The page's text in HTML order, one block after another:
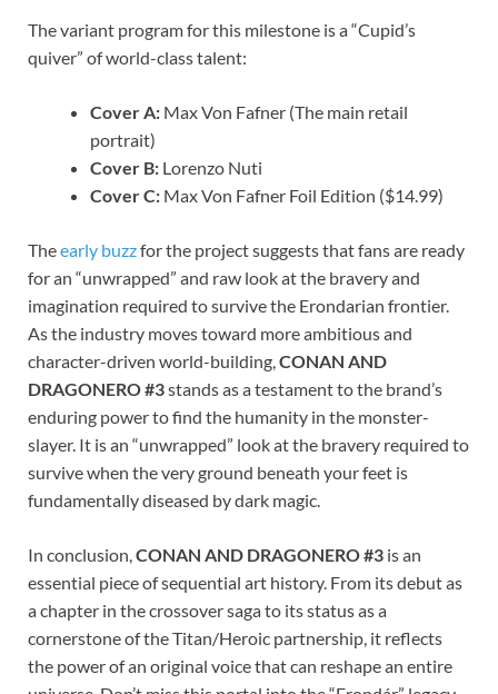
The variant program for this milestone is a “Cupid’s
quiver” of world-class talent:
Cover A: Max Von Fafner (The main retail
portrait)
Cover B: Lorenzo Nuti
Cover C: Max Von Fafner Foil Edition ($14.99)
Theearly buzzfor the project suggests that fans are ready
for an “unwrapped” and raw look at the bravery and
imagination required to survive the Erondarian frontier.
As the industry moves toward more ambitious and
character-driven world-building, CONAN AND
DRAGONERO #3stands as a testament to the brand’s
enduring power to find the humanity in the monster-
slayer. It is an “unwrapped” look at the bravery required to
survive when the very ground beneath your feet is
fundamentally diseased by dark magic.
In conclusion, CONAN AND DRAGONERO #3 is an
essential piece of sequential art history. From its debut as
a chapter in the crossover saga to its status as a
cornerstone of the Titan/Heroic partnership, it reflects
the power of an original voice that can reshape an entire